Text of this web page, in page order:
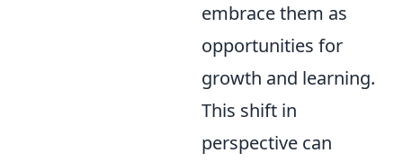
embrace them as
opportunities for
growth and learning.
This shift in
perspective can